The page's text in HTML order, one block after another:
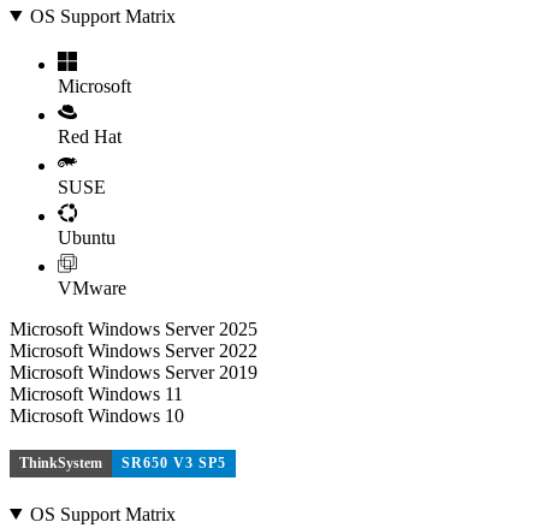
OS Support Matrix
Microsoft
Red Hat
SUSE
Ubuntu
VMware
Microsoft Windows Server 2025
Microsoft Windows Server 2022
Microsoft Windows Server 2019
Microsoft Windows 11
Microsoft Windows 10
ThinkSystem SR650 V3 SP5
OS Support Matrix